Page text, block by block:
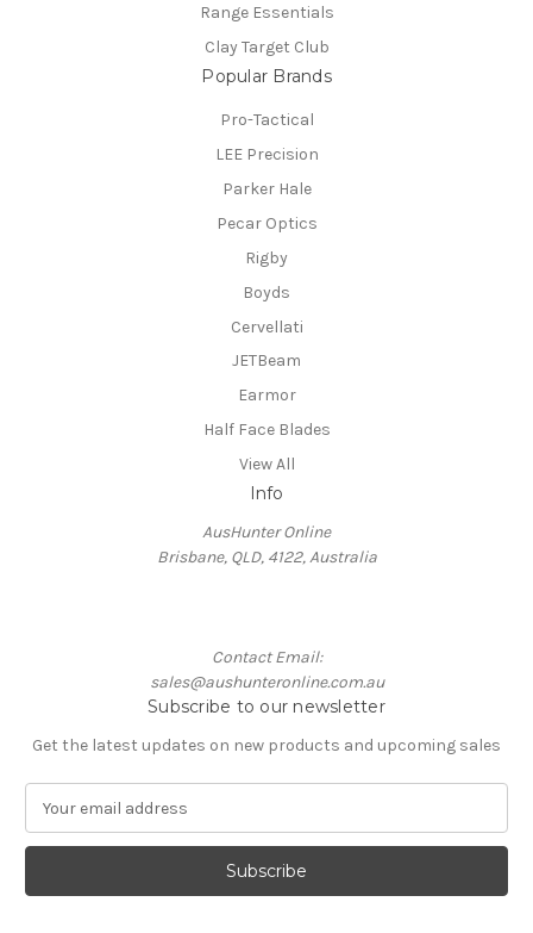
Range Essentials
Clay Target Club
Popular Brands
Pro-Tactical
LEE Precision
Parker Hale
Pecar Optics
Rigby
Boyds
Cervellati
JETBeam
Earmor
Half Face Blades
View All
Info
AusHunter Online
Brisbane, QLD, 4122, Australia
Contact Email:
sales@aushunteronline.com.au
Subscribe to our newsletter
Get the latest updates on new products and upcoming sales
a
l